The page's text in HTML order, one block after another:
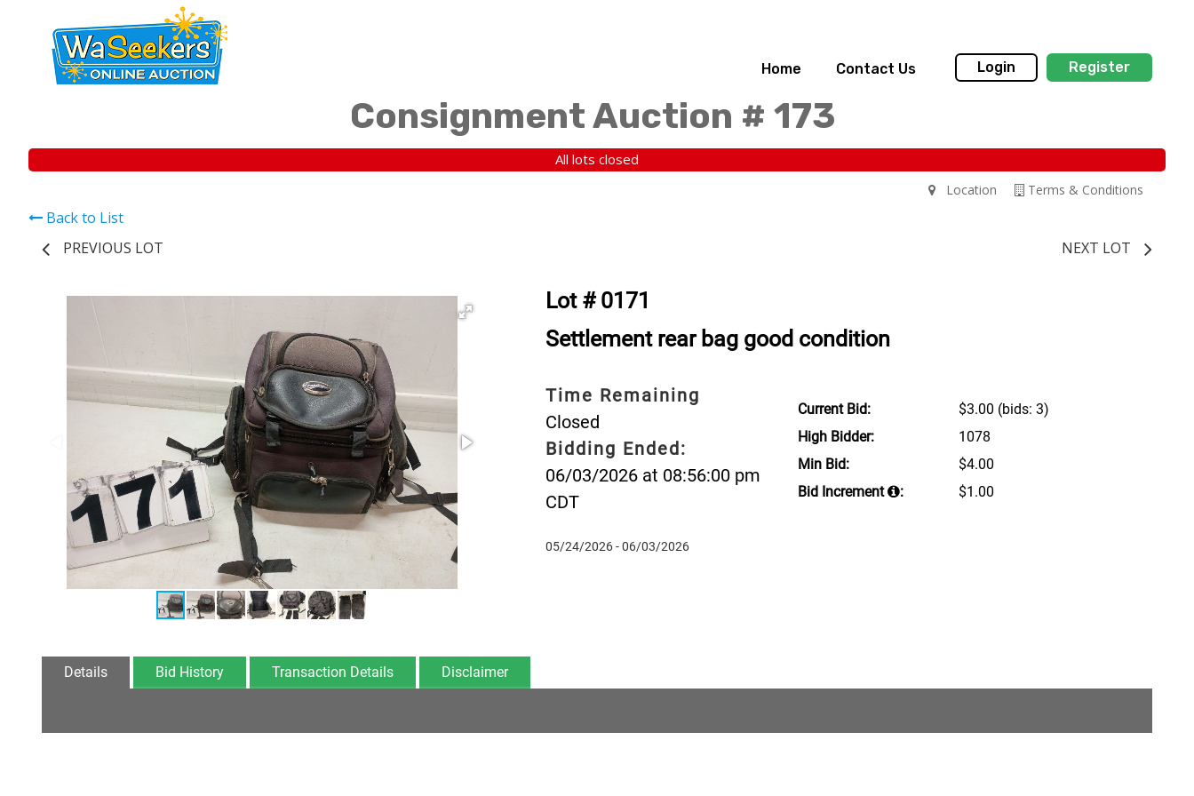
Home Contact Us Login Register
Consignment Auction # 173
All lots closed
Terms & Conditions
Location
Back to List
PREVIOUS LOT
NEXT LOT
Lot # 0171
Settlement rear bag good condition
Time Remaining
Closed
Bidding Ended:
06/03/2026 at 08:56:00 pm
CDT
05/24/2026 - 06/03/2026
Current Bid: $3.00 (bids: 3)
High Bidder:
1078
Min Bid:
$4.00
Bid Increment
: $1.00
Details Bid History Transaction Details Disclaimer